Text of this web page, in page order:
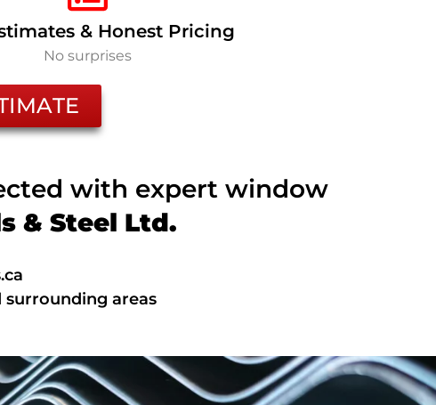
& Honest Pricing
No surprises
with expert window
& Steel Ltd.
surrounding areas